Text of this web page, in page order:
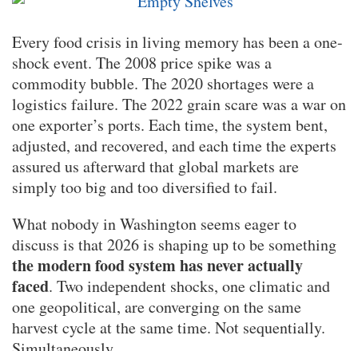
Every food crisis in living memory has been a one-
shock event. The 2008 price spike was a
commodity bubble. The 2020 shortages were a
logistics failure. The 2022 grain scare was a war on
one exporter’s ports. Each time, the system bent,
adjusted, and recovered, and each time the experts
assured us afterward that global markets are
simply too big and too diversified to fail.
What nobody in Washington seems eager to
discuss is that 2026 is shaping up to be something
the modern food system has never actually
faced. Two independent shocks, one climatic and
one geopolitical, are converging on the same
harvest cycle at the same time. Not sequentially.